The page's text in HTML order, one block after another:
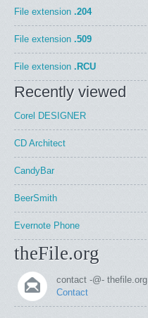
File extension .204
File extension .509
File extension .RCU
Recently viewed
Corel DESIGNER
CD Architect
CandyBar
BeerSmith
Evernote Phone
theFile.org
contact -@- thefile.org
Contact